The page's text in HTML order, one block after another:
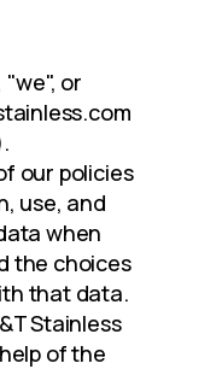
"we", or
our policies
use, and
when
the choices
that data.
Stainless
of the